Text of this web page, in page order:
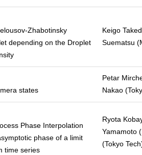
Zhabotinsky
depending on the Droplet
Keigo
Suematsu
states
Petar
Nakao
Phase Interpolation
phase of a limit
time series
Ryota
Yamamoto
(Tokyo